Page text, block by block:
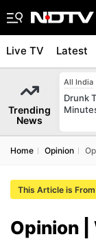
Live TV Latest
Trending
News
All India
Drunk
Home Opinion
This Article is
Opinion |